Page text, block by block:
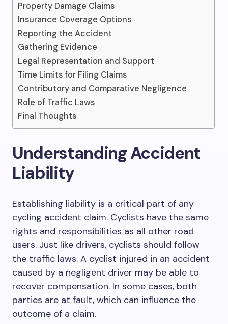
Property Damage Claims
Insurance Coverage Options
Reporting the Accident
Gathering Evidence
Legal Representation and Support
Time Limits for Filing Claims
Contributory and Comparative Negligence
Role of Traffic Laws
Final Thoughts
Understanding Accident
Liability
Establishing liability is a critical part of any
cycling accident claim. Cyclists have the same
rights and responsibilities as all other road
users. Just like drivers, cyclists should follow
the traffic laws. A cyclist injured in an accident
caused by a negligent driver may be able to
recover compensation. In some cases, both
parties are at fault, which can influence the
outcome of a claim.